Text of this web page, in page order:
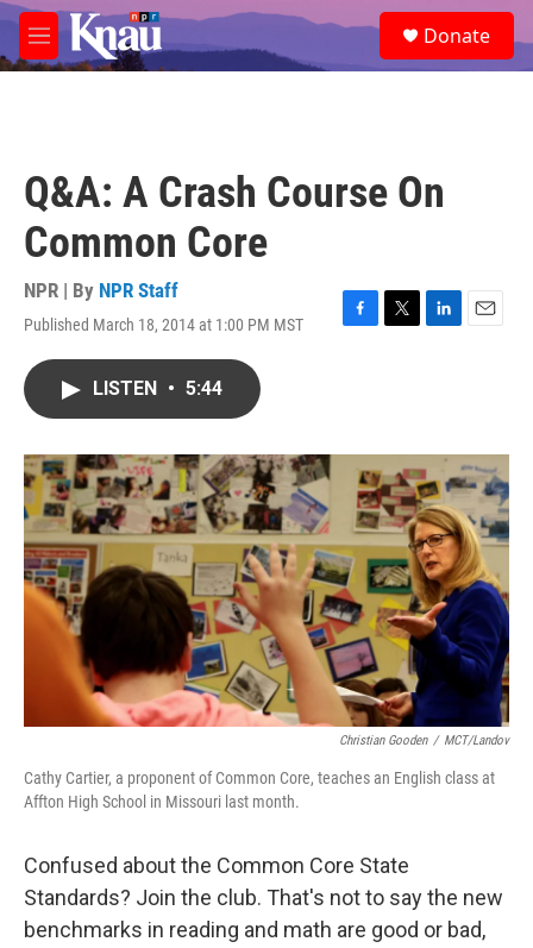
Skip to main content
M
e
e
a
Donate
Q&A: A Crash Course On
Common Core
NPR | By NPR Staff
Published March 18, 2014 at 1:00 PM MST
F
o
T
r
L
I
n
E
LISTEN • 5:44
Christian Gooden / MCT/Landov
Cathy Cartier, a proponent of Common Core, teaches an English class at
Affton High School in Missouri last month.
Confused about the Common Core State
Standards? Join the club. That's not to say the new
benchmarks in reading and math are good or bad,